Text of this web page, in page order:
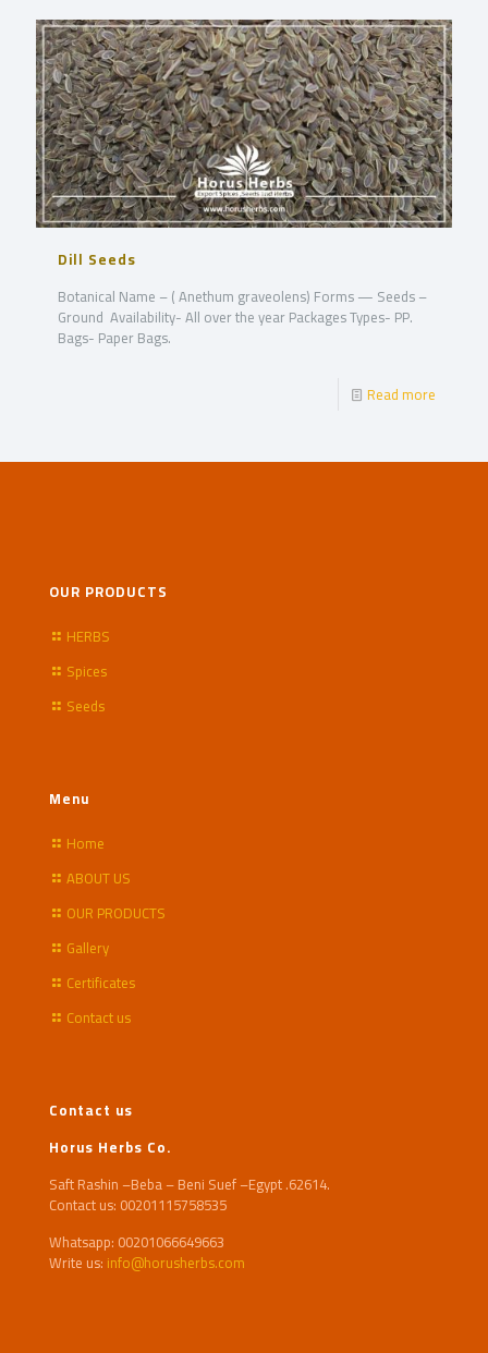
Dill Seeds
Botanical Name – ( Anethum graveolens) Forms — Seeds –
Ground Availability- All over the year Packages Types- PP.
Bags- Paper Bags.
Read more
OUR PRODUCTS
HERBS
Spices
Seeds
Menu
Home
ABOUT US
OUR PRODUCTS
Gallery
Certificates
Contact us
Contact us
Horus Herbs Co.
Saft Rashin –Beba – Beni Suef –Egypt .62614.
Contact us: 00201115758535
Whatsapp: 00201066649663
Write us: info@horusherbs.com